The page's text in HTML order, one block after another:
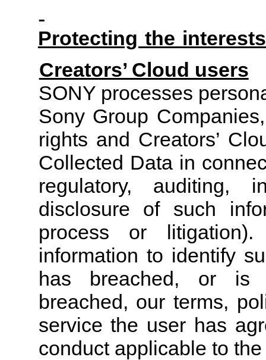
Protecting the
Creators’ Cloud users
SONY processes
Sony Group
rights and Creators’
Collected Data in
regulatory, auditing,
disclosure of such
process or litigation).
information to identify
has breached, or is
breached, our terms,
service the user has
conduct applicable to the